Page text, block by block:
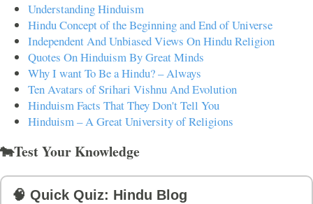
Understanding Hinduism
Hindu Concept of the Beginning and End of Universe
Independent And Unbiased Views On Hindu Religion
Quotes On Hinduism By Great Minds
Why I want To Be a Hindu? – Always
Ten Avatars of Srihari Vishnu And Evolution
Hinduism Facts That They Don't Tell You
Hinduism – A Great University of Religions
🐄Test Your Knowledge
🧠 Quick Quiz: Hindu Blog